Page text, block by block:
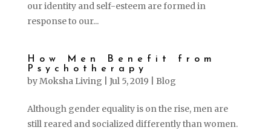
our identity and self-esteem are formed in
response to our...
How Men Benefit from
Psychotherapy
byMoksha Living Jul 5, 2019 Blog
Although gender equality is on the rise, men are
still reared and socialized differently than women.